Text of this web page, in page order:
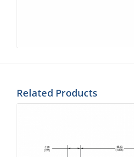
Related Products